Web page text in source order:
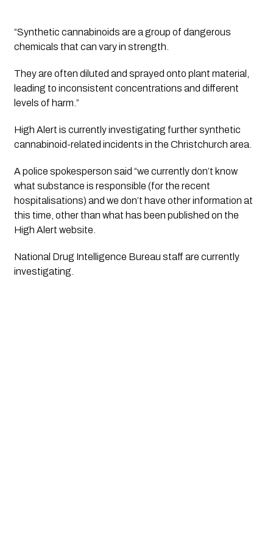
“Synthetic cannabinoids are a group of dangerous
chemicals that can vary in strength.
They are often diluted and sprayed onto plant material,
leading to inconsistent concentrations and different
levels of harm.”
High Alert is currently investigating further synthetic
cannabinoid-related incidents in the Christchurch area.
A police spokesperson said “we currently don’t know
what substance is responsible (for the recent
hospitalisations) and we don’t have other information at
this time, other than what has been published on the
High Alert website.
National Drug Intelligence Bureau staff are currently
investigating.